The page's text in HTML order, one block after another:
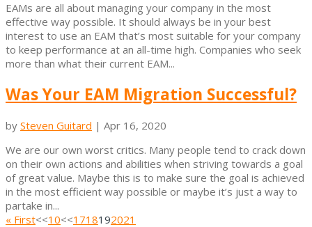
EAMs are all about managing your company in the most
effective way possible. It should always be in your best
interest to use an EAM that’s most suitable for your company
to keep performance at an all-time high. Companies who seek
more than what their current EAM...
Was Your EAM Migration Successful?
by Steven Guitard | Apr 16, 2020
We are our own worst critics. Many people tend to crack down
on their own actions and abilities when striving towards a goal
of great value. Maybe this is to make sure the goal is achieved
in the most efficient way possible or maybe it’s just a way to
partake in...
« First<<10<<1718192021